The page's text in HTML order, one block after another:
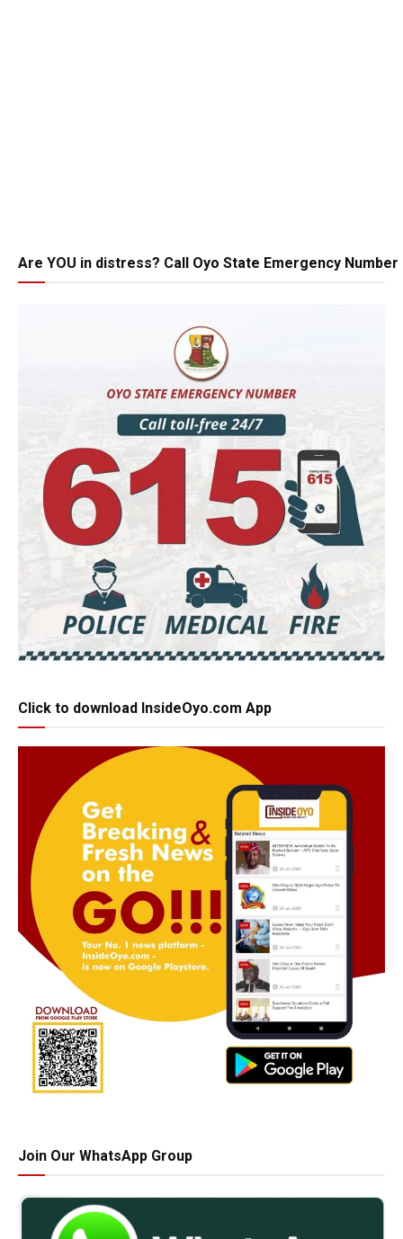
Are YOU in distress? Call Oyo State Emergency Number
Click to download InsideOyo.com App
Join Our WhatsApp Group